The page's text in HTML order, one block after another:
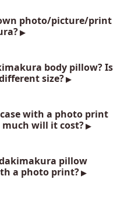
photo/picture/print
body pillow? Is
size?
with a photo print
will it cost?
pillow
a photo print?